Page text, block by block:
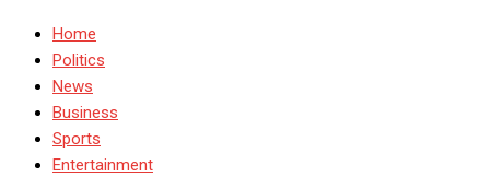
Home
Politics
News
Business
Sports
Entertainment